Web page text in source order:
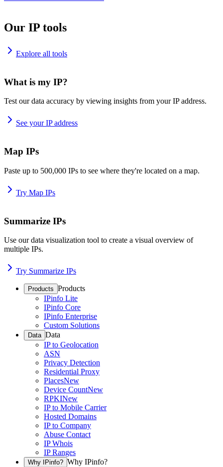
Our IP tools
Explore all tools
What is my IP?
Test our data accuracy by viewing insights from your IP address.
See your IP address
Map IPs
Paste up to 500,000 IPs to see where they're located on a map.
Try Map IPs
Summarize IPs
Use our data visualization tool to create a visual overview of
multiple IPs.
Try Summarize IPs
Products Products
IPinfo Lite
IPinfo Core
IPinfo Enterprise
Custom Solutions
Data Data
IP to Geolocation
ASN
Privacy Detection
Residential Proxy
PlacesNew
Device CountNew
RPKINew
IP to Mobile Carrier
Hosted Domains
IP to Company
Abuse Contact
IP Whois
IP Ranges
Why IPinfo? Why IPinfo?